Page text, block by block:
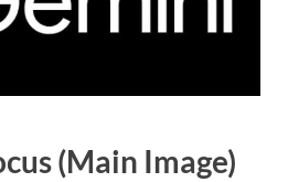
(Main Image)